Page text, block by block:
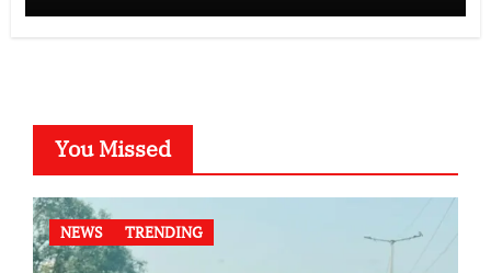
You Missed
NEWS TRENDING